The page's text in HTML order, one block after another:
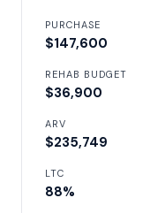
PURCHASE
$147,600
REHAB BUDGET
$36,900
ARV
$235,749
LTC
88%